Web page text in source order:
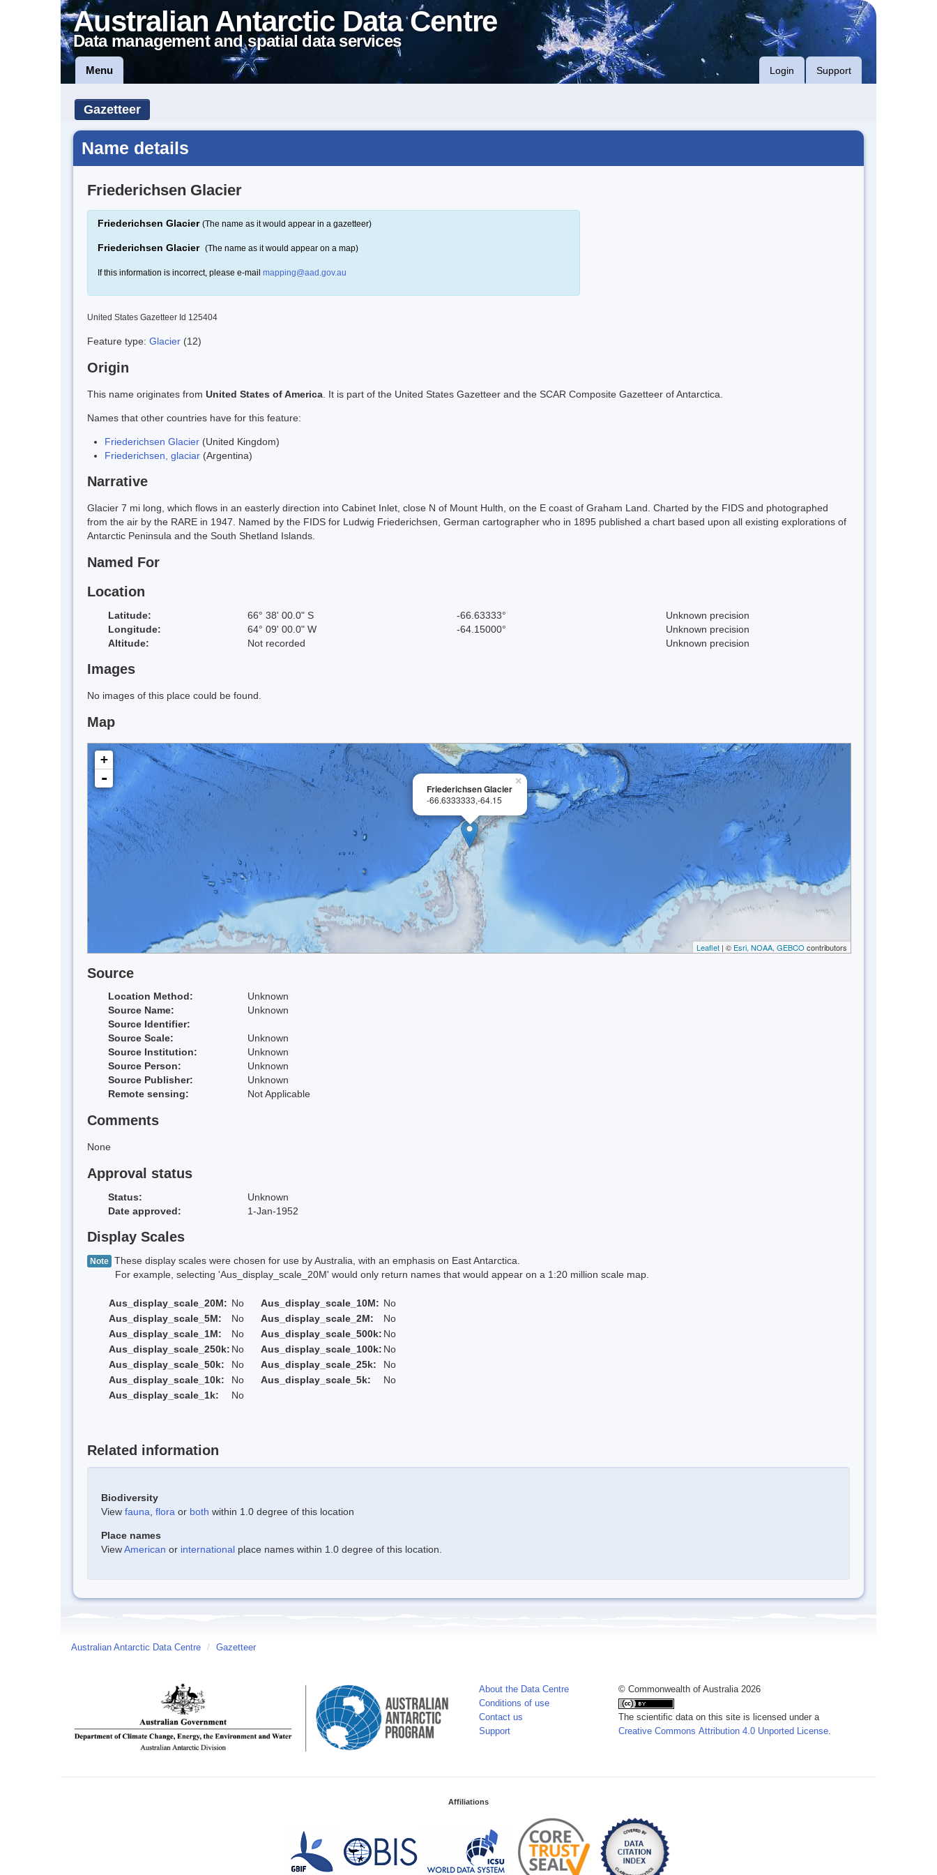
Australian Antarctic Data Centre
Data management and spatial data services
Menu Login Support
Gazetteer
Name details
Friederichsen Glacier
Friederichsen Glacier (The name as it would appear in a gazetteer)
Friederichsen Glacier (The name as it would appear on a map)
If this information is incorrect, please e-mail mapping@aad.gov.au
United States Gazetteer Id 125404
Feature type: Glacier (12)
Origin
This name originates from United States of America . It is part of the United States Gazetteer and the SCAR Composite Gazetteer of Antarctica.
Names that other countries have for this feature:
Friederichsen Glacier (United Kingdom)
Friederichsen, glaciar (Argentina)
Narrative
Glacier 7 mi long, which flows in an easterly direction into Cabinet Inlet, close N of Mount Hulth, on the E coast of Graham Land. Charted by the FIDS and photographed
from the air by the RARE in 1947. Named by the FIDS for Ludwig Friederichsen, German cartographer who in 1895 published a chart based upon all existing explorations of
Antarctic Peninsula and the South Shetland Islands.
Named For
Location
Latitude: 66° 38' 00.0" S -66.63333°
Unknown precision
Longitude:
64° 09' 00.0" W -64.15000°
Unknown precision
Altitude:
Not recorded Unknown precision
Images
No images of this place could be found.
Map
×
Friederichsen Glacier
-66.6333333,-64.15
+
-
Leaflet | © Esri, NOAA, GEBCO contributors
Source
Location Method:
Unknown
Source Name:
Unknown
Source Identifier:
Source Scale:
Unknown
Source Institution:
Unknown
Source Person:
Unknown
Source Publisher:
Unknown
Remote sensing:
Not Applicable
Comments
None
Approval status
Status:
Unknown
Date approved:
1-Jan-1952
Display Scales
Note These display scales were chosen for use by Australia, with an emphasis on East Antarctica.
For example, selecting 'Aus_display_scale_20M' would only return names that would appear on a 1:20 million scale map.
Aus_display_scale_20M: No Aus_display_scale_10M: No
Aus_display_scale_5M:
No Aus_display_scale_2M:
No
Aus_display_scale_1M:
No Aus_display_scale_500k: No
Aus_display_scale_250k: No Aus_display_scale_100k: No
Aus_display_scale_50k:
No Aus_display_scale_25k:
No
Aus_display_scale_10k:
No Aus_display_scale_5k:
No
Aus_display_scale_1k:
No
Related information
Biodiversity
View fauna flora or both within 1.0 degree of this location
Place names
ViewAmerican or international place names within 1.0 degree of this location.
Australian Antarctic Data Centre / Gazetteer
About the Data Centre
Conditions of use
Contact us
Support
© Commonwealth of Australia 2026
The scientific data on this site is licensed under a
Creative Commons Attribution 4.0 Unported License
Affiliations